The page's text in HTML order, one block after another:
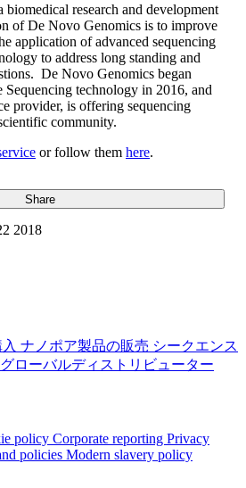
research and development
of De Novo Genomics is to improve
application of advanced sequencing
to address long standing and
De Novo Genomics began
technology in 2016, and
provider, is offering sequencing
community.
or follow them here.
Share
2018
ナノポア製品の販売 シークエンス
グローバルディストリビューター
policy Corporate reporting Privacy
policies Modern slavery policy